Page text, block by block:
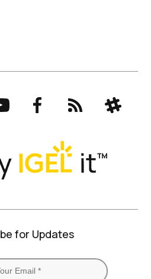
FacebookRSS Slack
for Updates